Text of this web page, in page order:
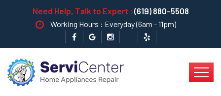
Need Help, Talk to Expert : (619) 880-5508
Working Hours : Everyday (6am - 11pm)